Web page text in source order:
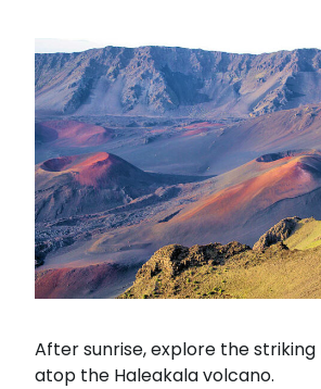
After sunrise, explore the
atop the Haleakala volcano.